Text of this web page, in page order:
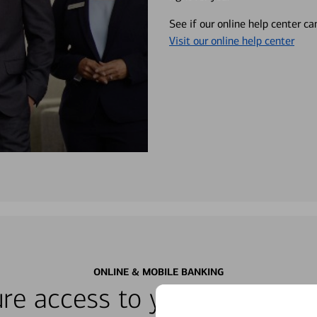
See if our online help center
Visit our online help center
ONLINE & MOBILE BANKING
access to your accounts